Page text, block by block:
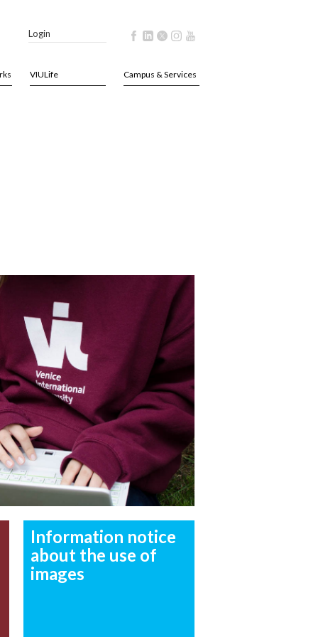
Login
VIULife Campus & Services
Information notice
about the use of
images